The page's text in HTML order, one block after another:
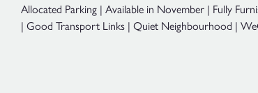
Allocated Parking | Available in November | Fully
| Good Transport Links | Quiet Neighbourhood |